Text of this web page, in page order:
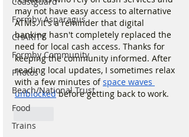
Formby Asparagus
CHARITY
Formby Community
Photos
Beach/National Trust
Food
Trains
may not have easy access to alternative
ATMs. It's a reminder that digital
banking hasn't completely replaced the
need for local cash access. Thanks for
keeping the community informed. After
reading local updates, I sometimes relax
with a few minutes of space waves
unblocked before getting back to work.